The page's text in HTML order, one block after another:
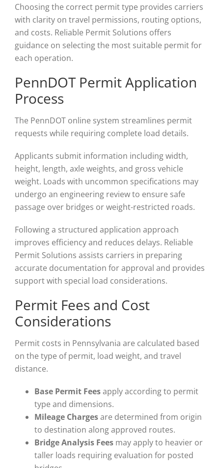
Choosing the correct permit type provides carriers
with clarity on travel permissions, routing options,
and costs. Reliable Permit Solutions offers
guidance on selecting the most suitable permit for
each operation.
PennDOT Permit Application
Process
The PennDOT online system streamlines permit
requests while requiring complete load details.
Applicants submit information including width,
height, length, axle weights, and gross vehicle
weight. Loads with uncommon specifications may
undergo an engineering review to ensure safe
passage over bridges or weight-restricted roads.
Following a structured application approach
improves efficiency and reduces delays. Reliable
Permit Solutions assists carriers in preparing
accurate documentation for approval and provides
support with special load considerations.
Permit Fees and Cost
Considerations
Permit costs in Pennsylvania are calculated based
on the type of permit, load weight, and travel
distance.
Base Permit Feesapply according to permit
type and dimensions.
Mileage Chargesare determined from origin
to destination along approved routes.
Bridge Analysis Feesmay apply to heavier or
taller loads requiring evaluation for posted